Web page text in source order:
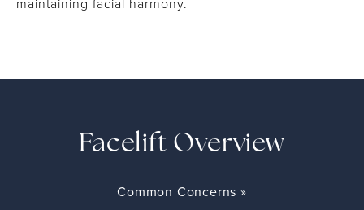
Facelift Overview
Common Concerns »